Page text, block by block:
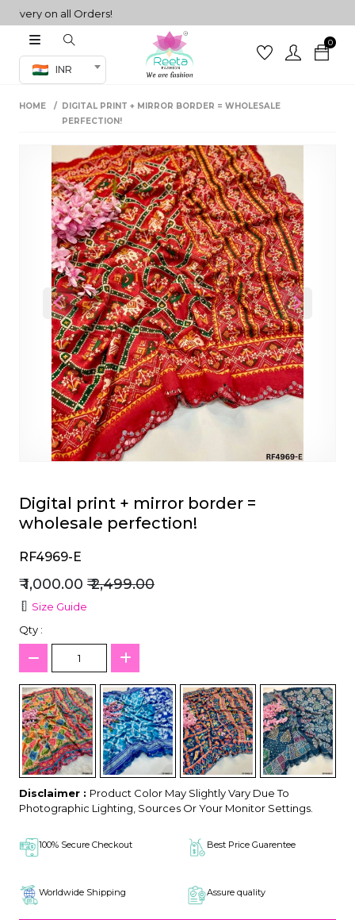
on all Orders!
INR
0
Co-ord Set
sarees
HOME
DIGITAL PRINT + MIRROR BORDER = WHOLESALE
PERFECTION!
Previous Next
Digital print + mirror border =
wholesale perfection!
RF4969-E
₹ 1,000.00 ₹ 2,499.00
Size Guide
Qty :
Disclaimer : Product Color May Slightly Vary Due To
Photographic Lighting, Sources Or Your Monitor Settings.
100% Secure Checkout Best Price Guarentee
Worldwide Shipping Assure quality